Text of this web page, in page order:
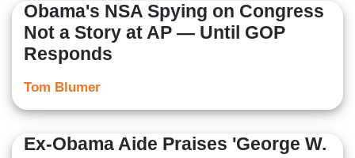
Obama's NSA Spying on Congress
Not a Story at AP — Until GOP
Responds
Tom Blumer
Ex-Obama Aide Praises 'George W.